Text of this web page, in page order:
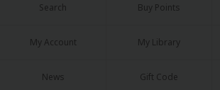
Search Buy Points
My Account My Library
News Gift Code